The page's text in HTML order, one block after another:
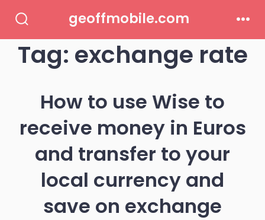
contentToggle
geoffmobile.com
Tag: exchange rate
How to use Wise to
receive money in Euros
and transfer to your
local currency and
save on exchange